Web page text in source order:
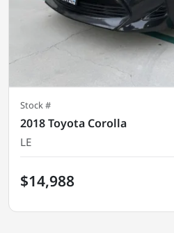
Stock #
2018 Toyota Corolla
LE
$14,988